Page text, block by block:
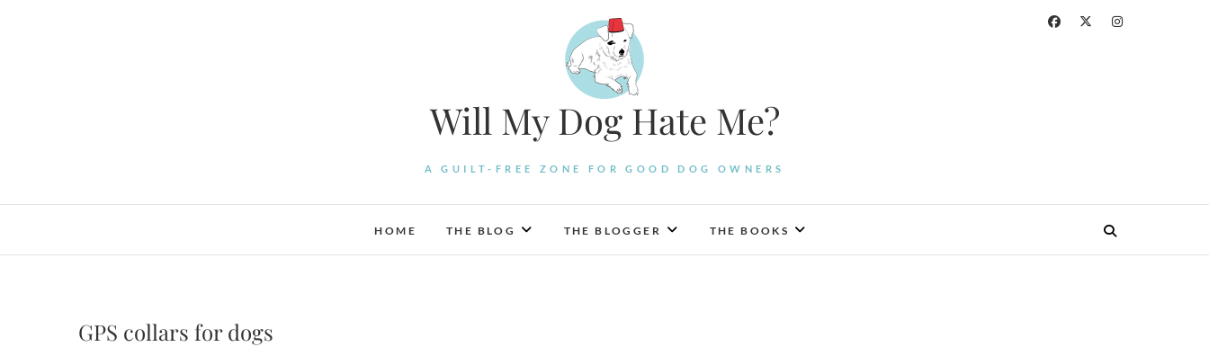
Will My Dog Hate Me?
A GUILT-FREE ZONE FOR GOOD DOG OWNERS
HOME THE BLOG THE BLOGGER THE BOOKS
GPS collars for dogs